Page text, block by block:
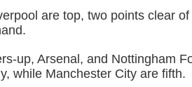
are top, two points clear
up, Arsenal, and Nottingham
while Manchester City are fifth.